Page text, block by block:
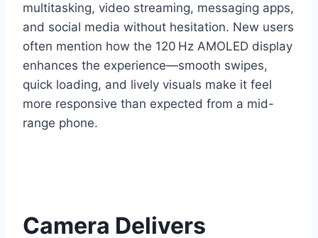
multitasking, video streaming, messaging apps,
and social media without hesitation. New users
often mention how the 120 Hz AMOLED display
enhances the experience—smooth swipes,
quick loading, and lively visuals make it feel
more responsive than expected from a mid-
range phone.
Camera Delivers